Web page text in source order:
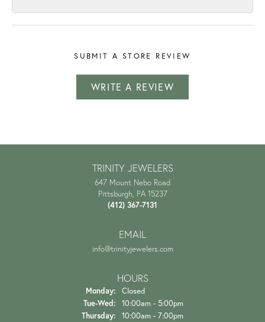
SUBMIT A STORE REVIEW
WRITE A REVIEW
TRINITY JEWELERS
647 Mount Nebo Road
Pittsburgh, PA 15237
(412) 367-7131
EMAIL
info@trinityjewelers.com
HOURS
Monday: Closed
Tue-Wed: Tuesday - Wednesday:
10:00am - 5:00pm
Thursday: 10:00am - 7:00pm